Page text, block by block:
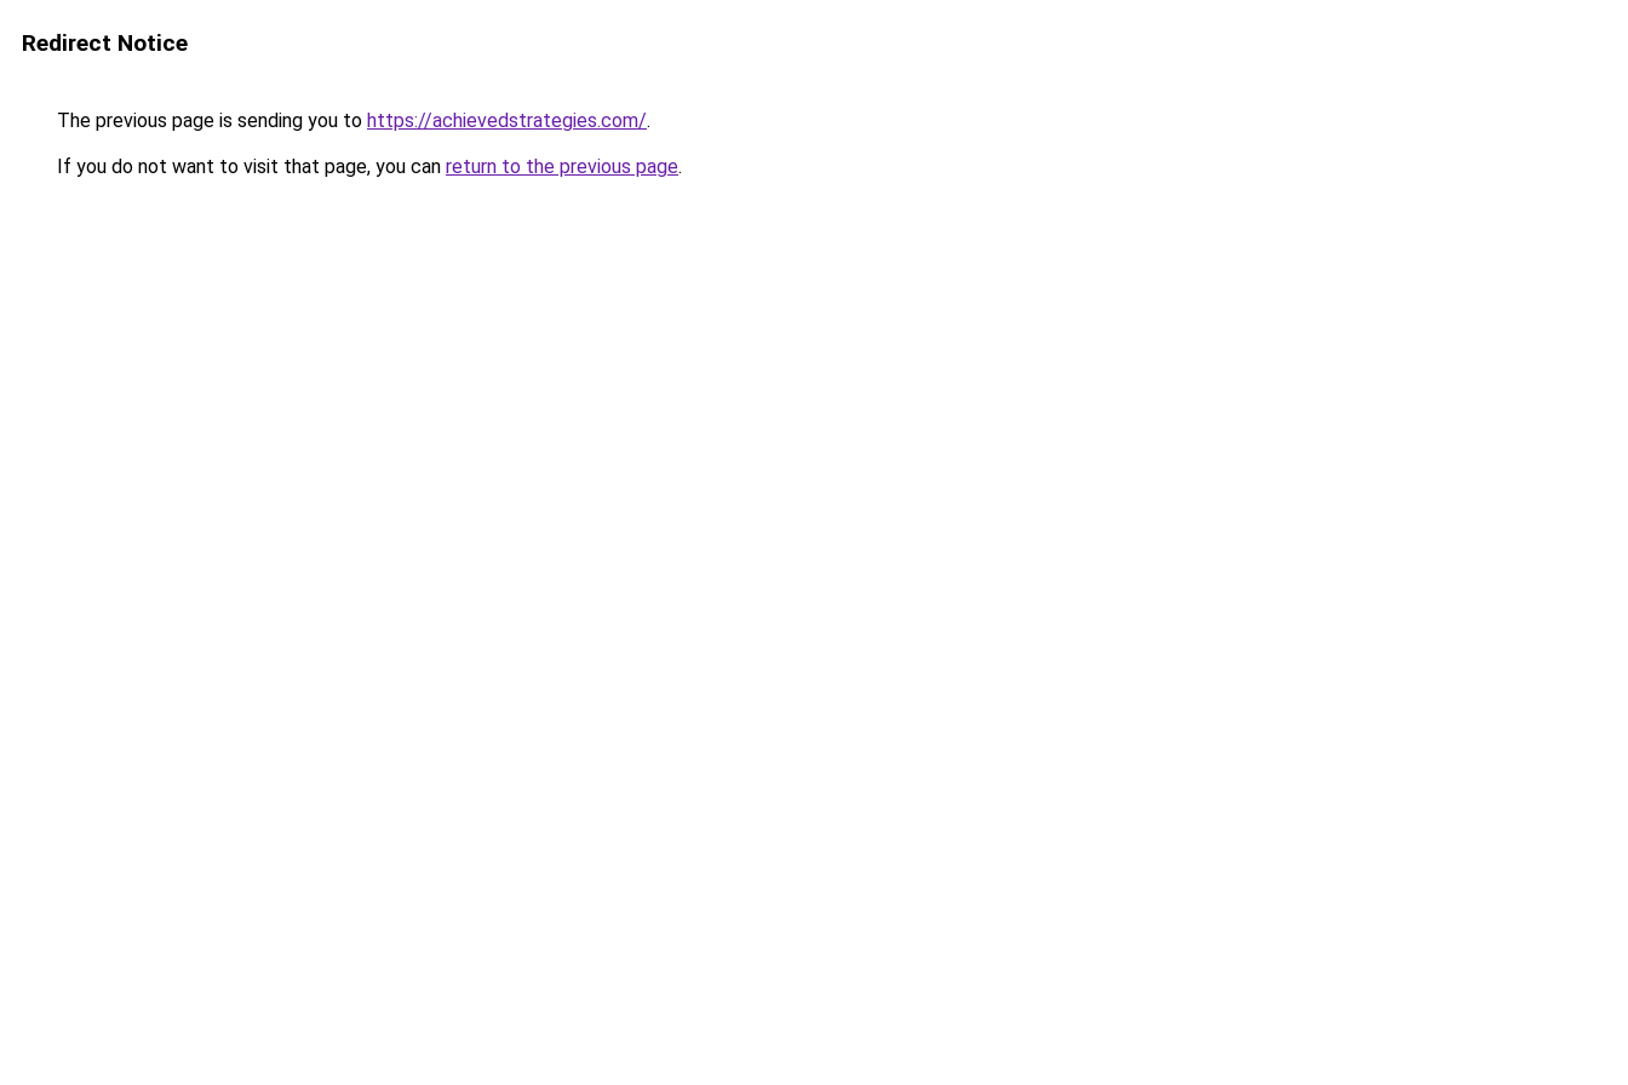
Redirect Notice
The previous page is sending you to https://achievedstrategies.com/.
If you do not want to visit that page, you can return to the previous page.